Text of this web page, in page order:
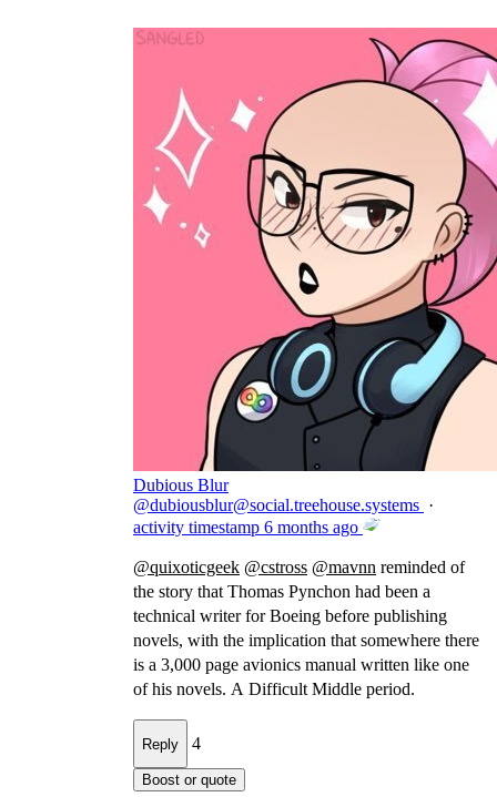
Dubious Blur
@dubiousblur@social.treehouse.systems ·
activity timestamp 6 months ago
@quixoticgeek @cstross @mavnn reminded of
the story that Thomas Pynchon had been a
technical writer for Boeing before publishing
novels, with the implication that somewhere there
is a 3,000 page avionics manual written like one
of his novels. A Difficult Middle period.
Reply 4
Boost or quote